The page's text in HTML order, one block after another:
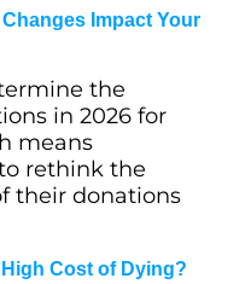
Changes Impact Your
the
in 2026 for
means
rethink the
their donations
Cost of Dying?